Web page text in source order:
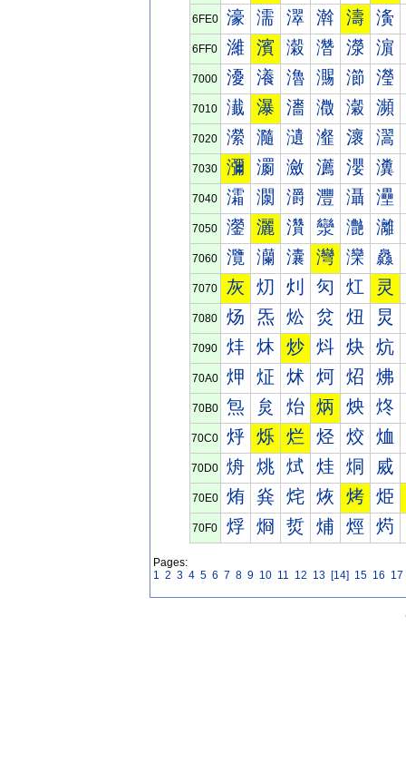
6FE0 濠 濡 濢 濣 濤 濥
6FF0 濰 濱 濲 濳 濴 濵
7000 瀀 瀁 瀂 瀃 瀄 瀅
7010 瀐 瀑 瀒 瀓 瀔 瀕
7020 瀠 瀡 瀢 瀣 瀤 瀥
7030 瀰 瀱 瀲 瀳 瀴 瀵
7040 灀 灁 灂 灃 灄 灅
7050 灐 灑 灒 灓 灔 灕
7060 灠 灡 灢 灣 灤 灥
7070 灰 灱 灲 灳 灴 灵
7080 炀 炁 炂 炃 炄 炅
7090 炐 炑 炒 炓 炔 炕
70A0 炠 炡 炢 炣 炤 炥
70B0 炰 炱 炲 炳 炴 炵
70C0 烀 烁 烂 烃 烄 烅
70D0 烐 烑 烒 烓 烔 烕
70E0 烠 烡 烢 烣 烤 烥
70F0 烰 烱 烲 烳 烴 烵
Pages:
1 2 3 4 5 6 7 8 9 10 11 12 13 [14] 15 16 17